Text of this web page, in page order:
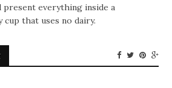
present everything inside a
that uses no dairy.